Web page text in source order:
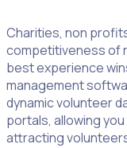
Charities, non
competitiveness of
best experience
management
dynamic volunteer
portals, allowing
attracting